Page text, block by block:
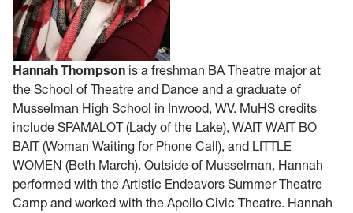
Hannah Thompson is a freshman BA Theatre major at
the School of Theatre and Dance and a graduate of
Musselman High School in Inwood, WV. MuHS credits
include SPAMALOT (Lady of the Lake), WAIT WAIT BO
BAIT (Woman Waiting for Phone Call), and LITTLE
WOMEN (Beth March). Outside of Musselman, Hannah
performed with the Artistic Endeavors Summer Theatre
Camp and worked with the Apollo Civic Theatre. Hannah